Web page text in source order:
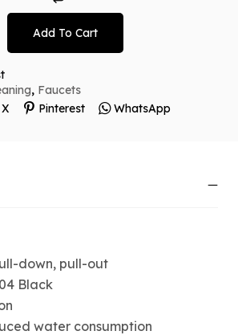
Add To Cart
, Faucets
X Pinterest WhatsApp
down, pull-out
Black
water consumption